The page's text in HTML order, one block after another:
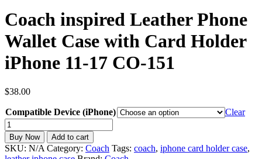
Coach inspired Leather Phone
Wallet Case with Card Holder
iPhone 11-17 CO-151
$38.00
Compatible Device (iPhone)
Clear
Coach
inspired
Leather
Phone
Buy Now Add to cart
SKU: N/A Category: Coach Tags: coach, iphone card holder case,